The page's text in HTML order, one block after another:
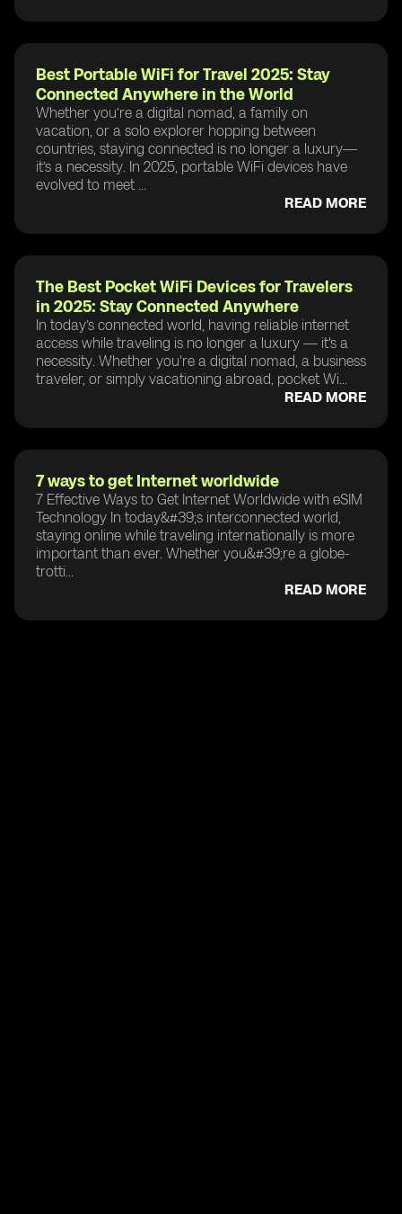
Best Portable WiFi for Travel 2025: Stay
Connected Anywhere in the World
Whether you’re a digital nomad, a family on
vacation, or a solo explorer hopping between
countries, staying connected is no longer a luxury—
it’s a necessity. In 2025, portable WiFi devices have
evolved to meet ...
READ MORE
The Best Pocket WiFi Devices for Travelers
in 2025: Stay Connected Anywhere
In today’s connected world, having reliable internet
access while traveling is no longer a luxury — it's a
necessity. Whether you're a digital nomad, a business
traveler, or simply vacationing abroad, pocket Wi...
READ MORE
7 ways to get Internet worldwide
7 Effective Ways to Get Internet Worldwide with eSIM
Technology In today&#39;s interconnected world,
staying online while traveling internationally is more
important than ever. Whether you&#39;re a globe-
trotti...
READ MORE